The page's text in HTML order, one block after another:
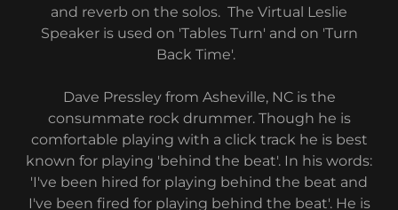
and reverb on the solos. The Virtual Leslie
Speaker is used on 'Tables Turn' and on 'Turn
Back Time'.
Dave Pressley from Asheville, NC is the
consummate rock drummer. Though he is
comfortable playing with a click track he is best
known for playing 'behind the beat'. In his words:
'I've been hired for playing behind the beat and
I've been fired for playing behind the beat'. He is